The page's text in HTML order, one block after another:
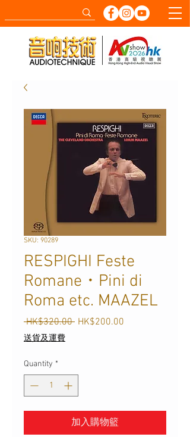
SKU: 90289
RESPIGHI Feste
Romane・Pini di
Roma etc. MAAZEL
HK$320.00 Regular
HK$200.00
送貨及運費
Quantity *
加入購物籃